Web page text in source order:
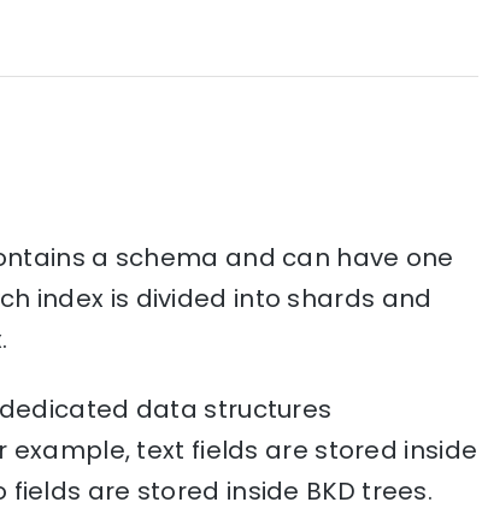
a schema and can have one
index is divided into shards and
data structures
text fields are stored inside
are stored inside BKD trees.